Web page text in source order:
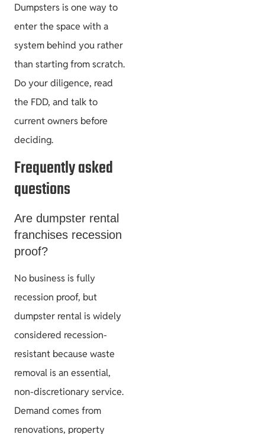
Dumpsters is one way to
enter the space with a
system behind you rather
than starting from scratch.
Do your diligence, read
the FDD, and talk to
current owners before
deciding.
Frequently asked
questions
Are dumpster rental
franchises recession
proof?
No business is fully
recession proof, but
dumpster rental is widely
considered recession-
resistant because waste
removal is an essential,
non-discretionary service.
Demand comes from
renovations, property